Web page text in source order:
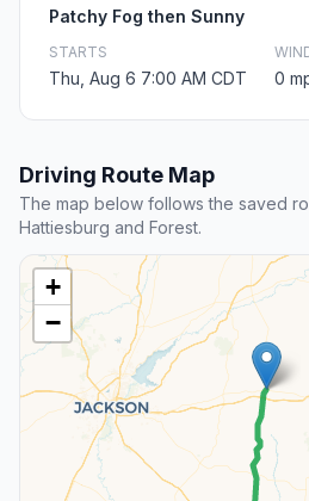
Patchy Fog then Sunny
STARTS
Thu, Aug 6 7:00 AM CDT 0
Driving Route Map
The map below follows the saved
Hattiesburg and Forest.
+
−